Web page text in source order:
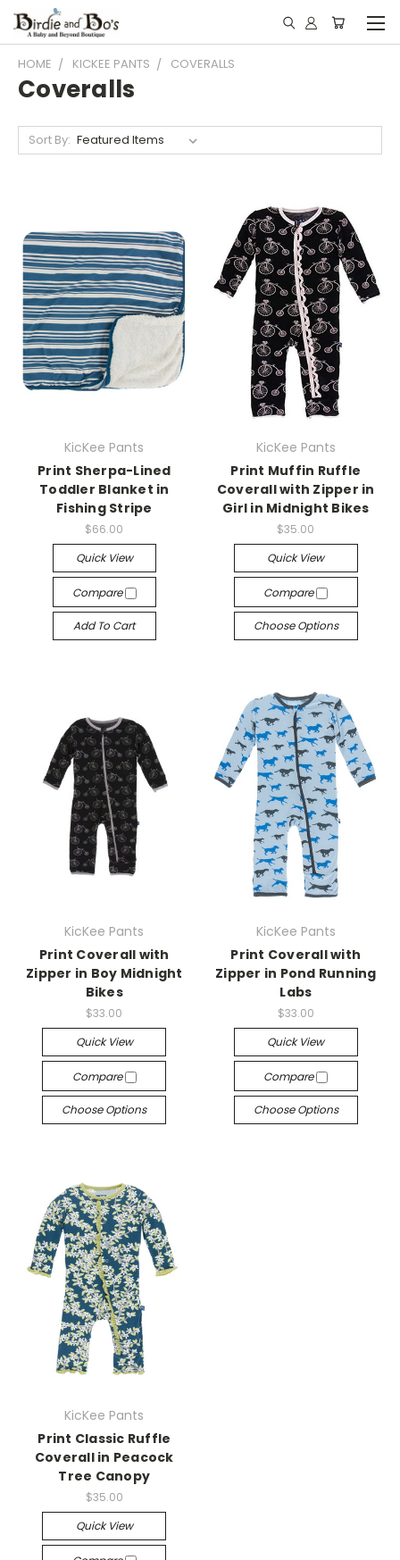
HOME KICKEE PANTS COVERALLS
Coveralls
Sort By:
KicKee Pants
Print Sherpa-Lined
Toddler Blanket in
Fishing Stripe
$66.00
Quick View
Compare
Add To Cart
KicKee Pants
Print Muffin Ruffle
Coverall with Zipper in
Girl in Midnight Bikes
$35.00
Quick View
Compare
Choose Options
KicKee Pants
Print Coverall with
Zipper in Boy Midnight
Bikes
$33.00
Quick View
Compare
Choose Options
KicKee Pants
Print Coverall with
Zipper in Pond Running
Labs
$33.00
Quick View
Compare
Choose Options
KicKee Pants
Print Classic Ruffle
Coverall in Peacock
Tree Canopy
$35.00
Quick View